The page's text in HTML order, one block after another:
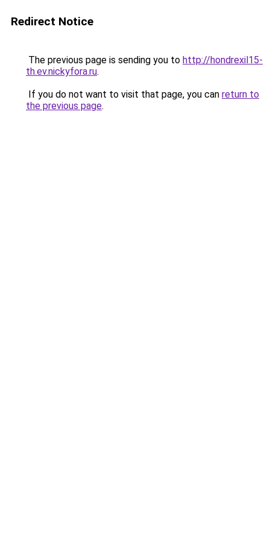
Redirect Notice
The previous page is sending you to http://hondrexil15-
th.ev.nickyfora.ru.
If you do not want to visit that page, you can return to
the previous page.